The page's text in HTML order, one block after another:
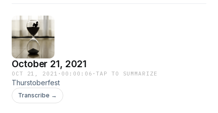
October 21, 2021
OCT 21, 2021 · 00:00:06 ·TAP TO SUMMARIZE
Thurstoberfest
Transcribe →